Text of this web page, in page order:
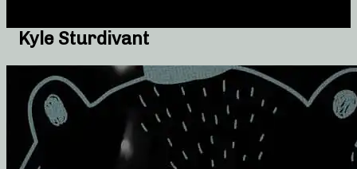
Kyle Sturdivant